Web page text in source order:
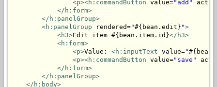
<p><h:commandButton value="add"
</h:form>
</h:panelGroup>
<h:panelGroup rendered="#{bean.edit} ">
<h3>Edit item #{bean.item.id}</h3>
<h:form>
<p>Value: <h:inputText value="
<p><h:commandButton value="save"
</h:form>
</h:panelGroup>
</h:body>